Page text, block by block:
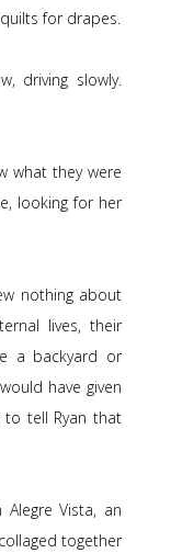
for drapes.
driving slowly.
what they were
looking for her
nothing about
lives, their
a backyard or
have given
tell Ryan that
Vista, an
together